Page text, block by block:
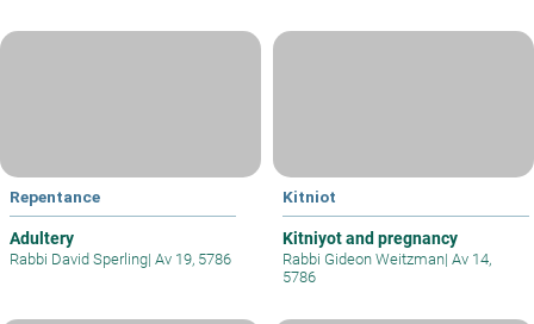
Repentance
Adultery
Rabbi David Sperling| Av 19, 5786
Kitniot
Kitniyot and pregnancy
Rabbi Gideon Weitzman| Av 14,
5786